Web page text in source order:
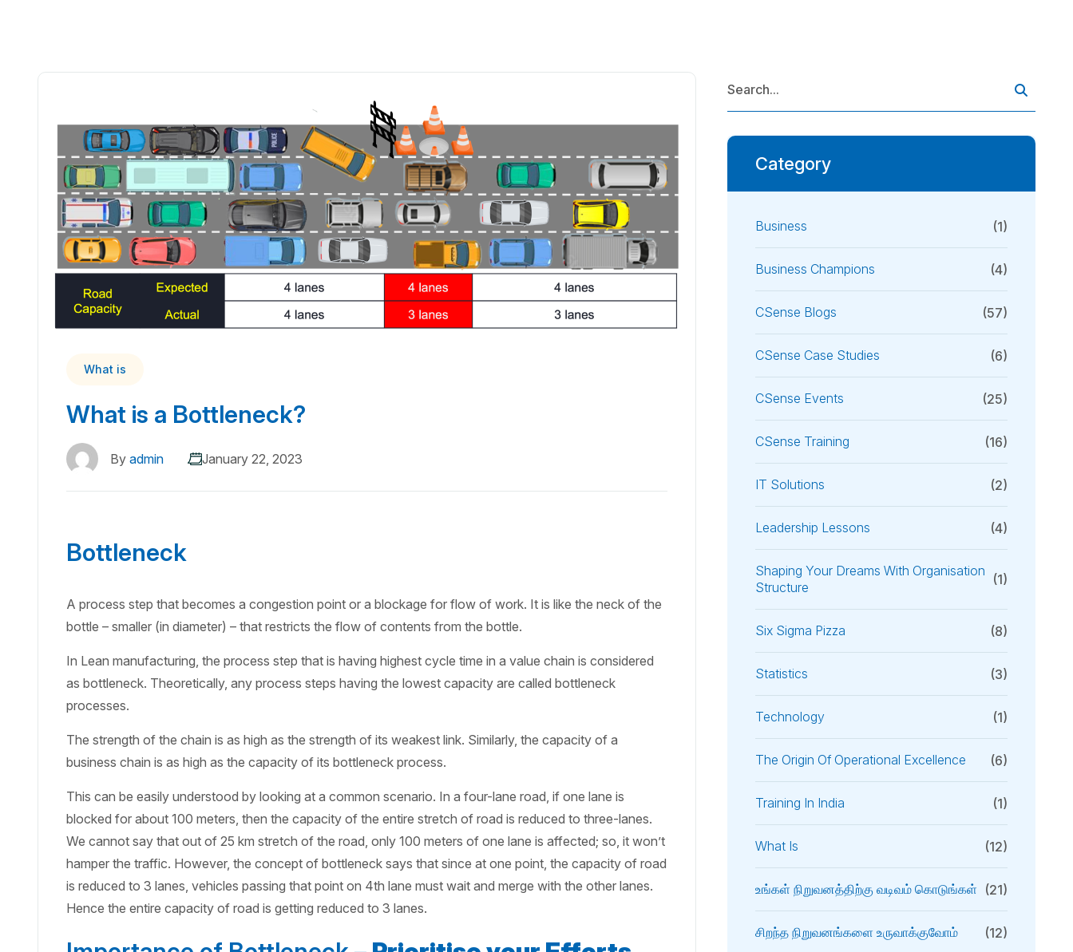
What is
What is a Bottleneck?
By admin January 22, 2023
Bottleneck
A process step that becomes a congestion point or a blockage for flow of work. It is like the neck of the
bottle – smaller (in diameter) – that restricts the flow of contents from the bottle.
In Lean manufacturing, the process step that is having highest cycle time in a value chain is considered
as bottleneck. Theoretically, any process steps having the lowest capacity are called bottleneck
processes.
The strength of the chain is as high as the strength of its weakest link. Similarly, the capacity of a
business chain is as high as the capacity of its bottleneck process.
This can be easily understood by looking at a common scenario. In a four-lane road, if one lane is
blocked for about 100 meters, then the capacity of the entire stretch of road is reduced to three-lanes.
We cannot say that out of 25 km stretch of the road, only 100 meters of one lane is affected; so, it won’t
hamper the traffic. However, the concept of bottleneck says that since at one point, the capacity of road
is reduced to 3 lanes, vehicles passing that point on 4th lane must wait and merge with the other lanes.
Hence the entire capacity of road is getting reduced to 3 lanes.
Category
Business (1)
Business Champions (4)
CSense Blogs (57)
CSense Case Studies (6)
CSense Events (25)
CSense Training (16)
IT Solutions (2)
Leadership Lessons (4)
Shaping Your Dreams With Organisation
Structure
(1)
Six Sigma Pizza (8)
Statistics (3)
Technology (1)
The Origin Of Operational Excellence (6)
Training In India (1)
What Is (12)
உங்கள் நிறுவனத்திற்கு வடிவம் கொடுங்கள் (21)
சிறந்த நிறுவனங்களை உருவாக்குவோம் (12)